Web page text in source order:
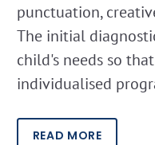
punctuation,
The initial
child's needs so
individualised
READ MORE